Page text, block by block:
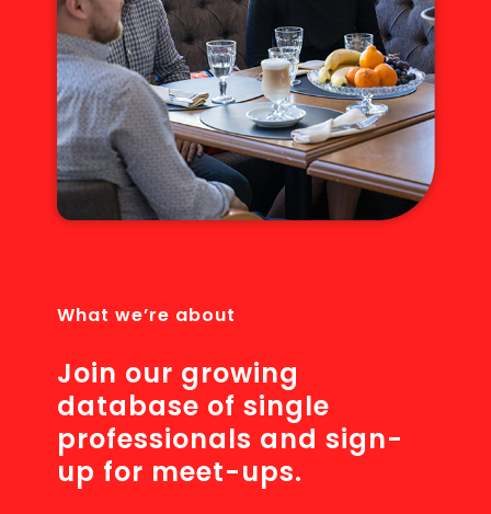
What we’re about
Join our growing
database of single
professionals and sign-
up for meet-ups.